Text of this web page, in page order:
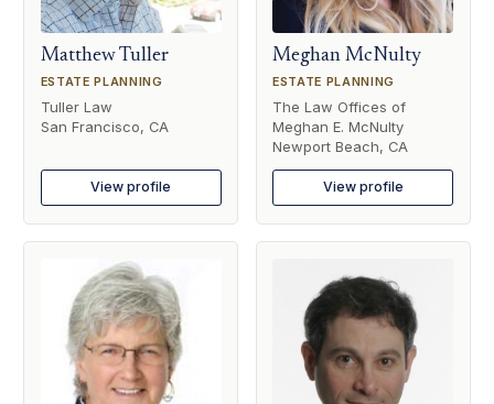
Matthew Tuller
ESTATE PLANNING
Tuller Law
San Francisco, CA
View profile
Meghan McNulty
ESTATE PLANNING
The Law Offices of
Meghan E. McNulty
Newport Beach, CA
View profile